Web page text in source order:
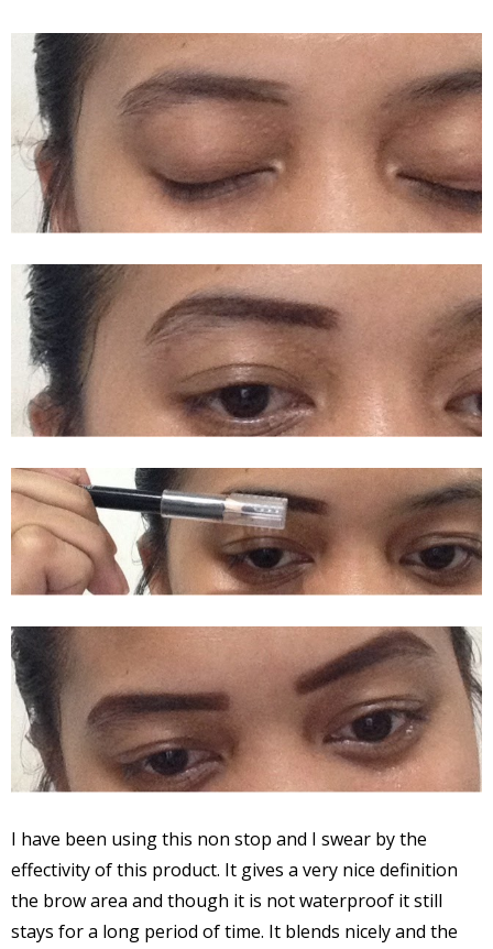
I have been using this non stop and I swear by the
effectivity of this product. It gives a very nice definition
the brow area and though it is not waterproof it still
stays for a long period of time. It blends nicely and the